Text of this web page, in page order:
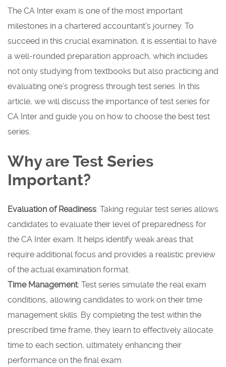
The CA Inter exam is one of the most important
milestones in a chartered accountant’s journey. To
succeed in this crucial examination, it is essential to have
a well-rounded preparation approach, which includes
not only studying from textbooks but also practicing and
evaluating one’s progress through test series. In this
article, we will discuss the importance of test series for
CA Inter and guide you on how to choose the best test
series.
Why are Test Series
Important?
Evaluation of Readiness: Taking regular test series allows
candidates to evaluate their level of preparedness for
the CA Inter exam. It helps identify weak areas that
require additional focus and provides a realistic preview
of the actual examination format.
Time Management: Test series simulate the real exam
conditions, allowing candidates to work on their time
management skills. By completing the test within the
prescribed time frame, they learn to effectively allocate
time to each section, ultimately enhancing their
performance on the final exam.